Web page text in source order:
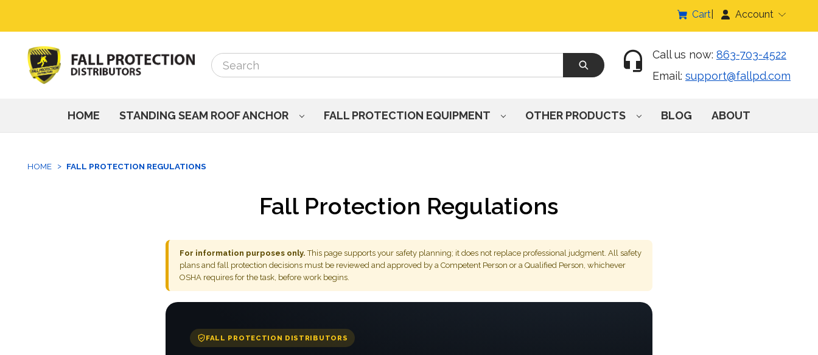
Cart Account
Search
Search
Call us now: 863-703-4522
Email: support@fallpd.com
HOME STANDING SEAM ROOF ANCHOR FALL PROTECTION EQUIPMENT OTHER PRODUCTS BLOG ABOUT
HOME FALL PROTECTION REGULATIONS
Fall Protection Regulations
For information purposes only. This page supports your safety planning; it does not replace professional judgment. All safety
plans and fall protection decisions must be reviewed and approved by a Competent Person or a Qualified Person, whichever
OSHA requires for the task, before work begins.
FALL PROTECTION DISTRIBUTORS